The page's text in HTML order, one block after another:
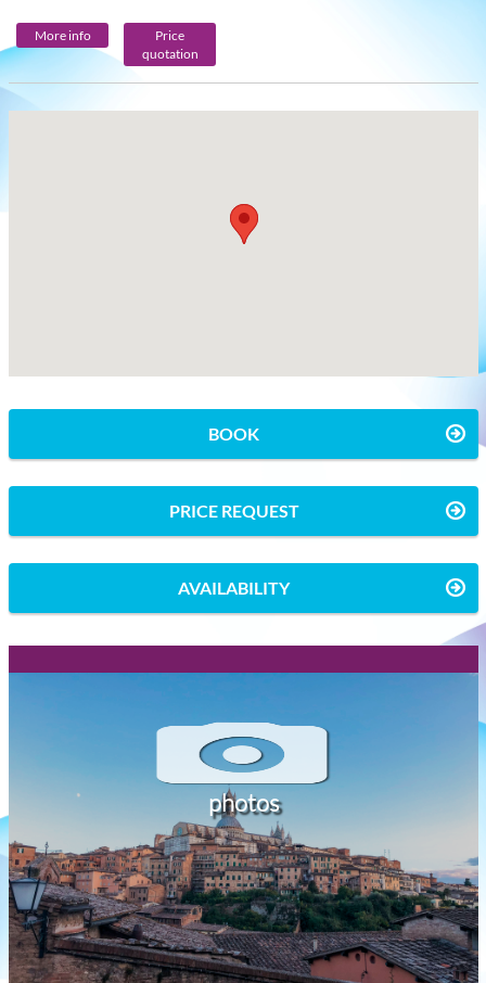
More info
Price
quotation
BOOK
PRICE REQUEST
AVAILABILITY
photos